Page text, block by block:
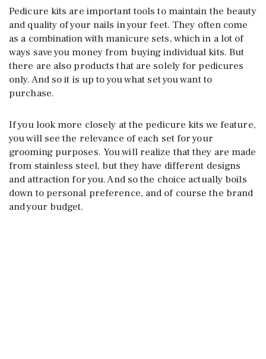
Pedicure kits are important tools to maintain the beauty
and quality of your nails in your feet. They often come
as a combination with manicure sets, which in a lot of
ways save you money from buying individual kits. But
there are also products that are solely for pedicures
only. And so it is up to you what set you want to
purchase.
If you look more closely at the pedicure kits we feature,
you will see the relevance of each set for your
grooming purposes. You will realize that they are made
from stainless steel, but they have different designs
and attraction for you. And so the choice actually boils
down to personal preference, and of course the brand
and your budget.